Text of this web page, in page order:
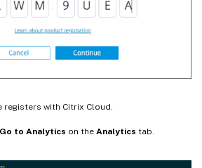
registers with Citrix Cloud.
Go to Analytics on the Analytics tab.